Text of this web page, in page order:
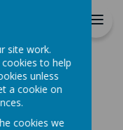
Miss Harding
site work.
to help
unless
a cookie on
cookies we